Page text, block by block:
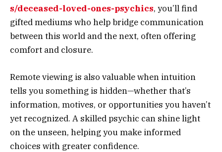
s/deceased-loved-ones-psychics, you’ll find
gifted mediums who help bridge communication
between this world and the next, often offering
comfort and closure.
Remote viewing is also valuable when intuition
tells you something is hidden—whether that’s
information, motives, or opportunities you haven’t
yet recognized. A skilled psychic can shine light
on the unseen, helping you make informed
choices with greater confidence.